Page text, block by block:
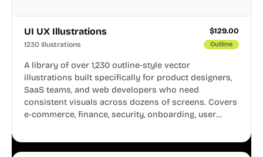
UI UX Illustrations $129.00
1230 Illustrations Outline
A library of over 1,230 outline-style vector
illustrations built specifically for product designers,
SaaS teams, and web developers who need
consistent visuals across dozens of screens. Covers
e-commerce, finance, security, onboarding, user
system, so your entire product looks like one